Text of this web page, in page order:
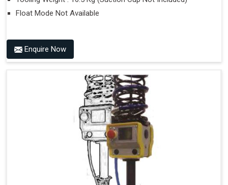
Float Mode Not Available
Enquire Now